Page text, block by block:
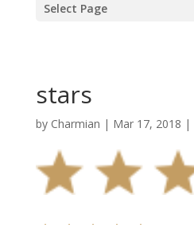
Select Page
stars
by Charmian | Mar 17, 2018 |